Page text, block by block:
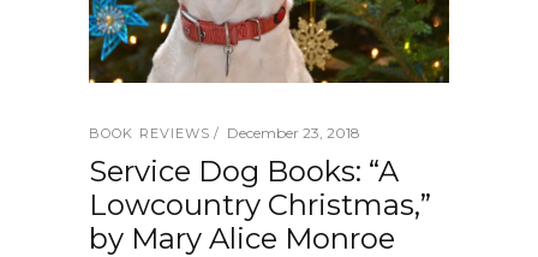
BOOK REVIEWS December 23, 2018
Service Dog Books: “A
Lowcountry Christmas,”
by Mary Alice Monroe